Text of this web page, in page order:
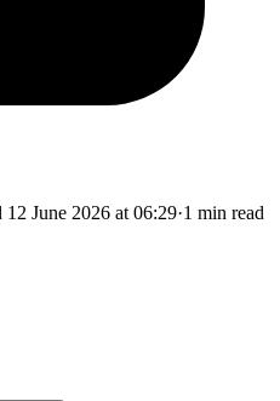
12 June 2026 at 06:29·1 min read